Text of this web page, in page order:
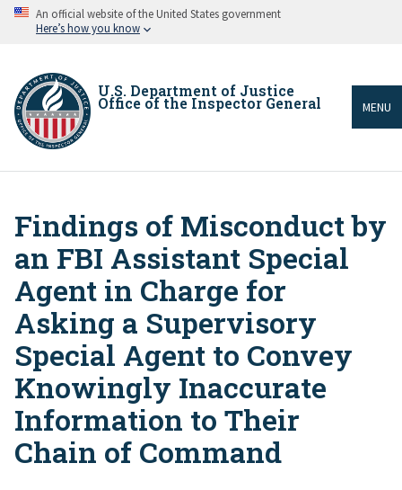
Skip An official website of the United States government
Here’s how you know
U.S. Department of Justice
Office of the Inspector General MENU
Breadcrumb
Findings of Misconduct by
an FBI Assistant Special
Agent in Charge for
Asking a Supervisory
Special Agent to Convey
Knowingly Inaccurate
Information to Their
Chain of Command